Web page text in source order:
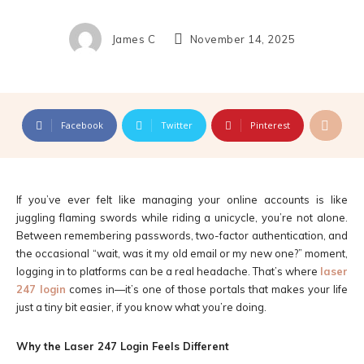
James C November 14, 2025
Facebook Twitter Pinterest
If you’ve ever felt like managing your online accounts is like
juggling flaming swords while riding a unicycle, you’re not alone.
Between remembering passwords, two-factor authentication, and
the occasional “wait, was it my old email or my new one?” moment,
logging in to platforms can be a real headache. That’s where laser
247 login comes in—it’s one of those portals that makes your life
just a tiny bit easier, if you know what you’re doing.
Why the Laser 247 Login Feels Different